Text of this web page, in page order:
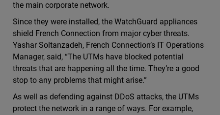
the main corporate network.
Since they were installed, the WatchGuard appliances
shield French Connection from major cyber threats.
Yashar Soltanzadeh, French Connection’s IT Operations
Manager, said, “The UTMs have blocked potential
threats that are happening all the time. They’re a good
stop to any problems that might arise.”
As well as defending against DDoS attacks, the UTMs
protect the network in a range of ways. For example,